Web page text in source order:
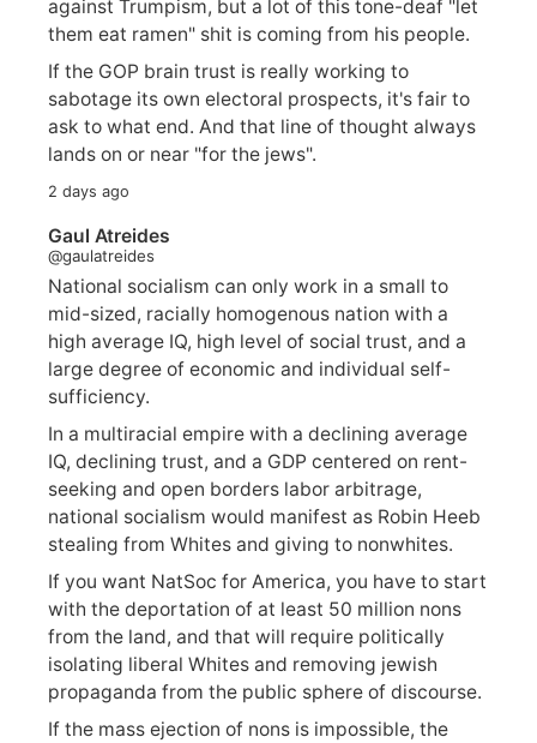
against Trumpism, but a lot of this tone-deaf "let
them eat ramen" shit is coming from his people.
If the GOP brain trust is really working to
sabotage its own electoral prospects, it's fair to
ask to what end. And that line of thought always
lands on or near "for the jews".
2 days ago
Gaul Atreides
@gaulatreides
National socialism can only work in a small to
mid-sized, racially homogenous nation with a
high average IQ, high level of social trust, and a
large degree of economic and individual self-
sufficiency.
In a multiracial empire with a declining average
IQ, declining trust, and a GDP centered on rent-
seeking and open borders labor arbitrage,
national socialism would manifest as Robin Heeb
stealing from Whites and giving to nonwhites.
If you want NatSoc for America, you have to start
with the deportation of at least 50 million nons
from the land, and that will require politically
isolating liberal Whites and removing jewish
propaganda from the public sphere of discourse.
If the mass ejection of nons is impossible, the